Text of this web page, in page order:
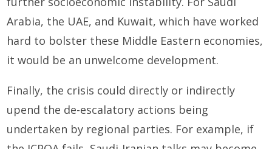
Arabia, the UAE, and Kuwait, which have worked
hard to bolster these Middle Eastern economies,
it would be an unwelcome development.
Finally, the crisis could directly or indirectly
upend the de-escalatory actions being
undertaken by regional parties. For example, if